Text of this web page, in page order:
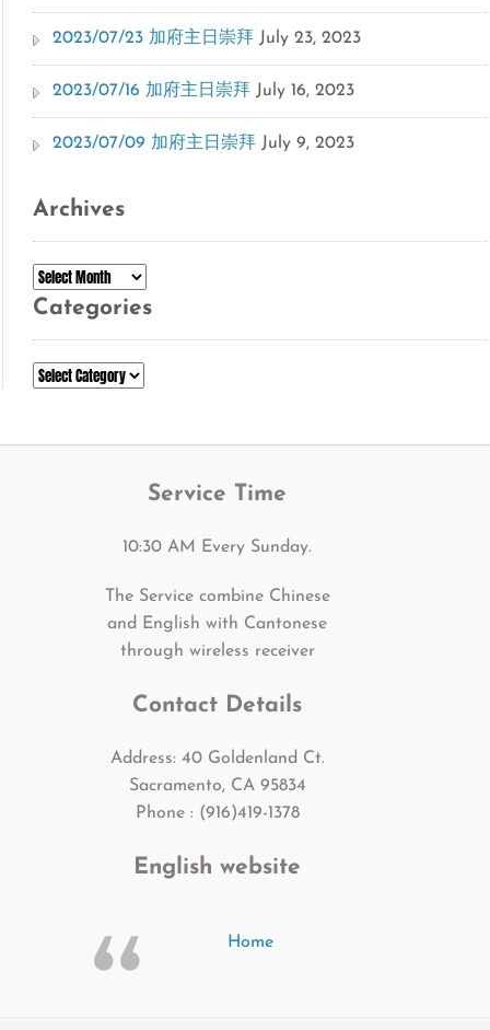
2023/07/23 加府主日崇拜 July 23, 2023
2023/07/16 加府主日崇拜 July 16, 2023
2023/07/09 加府主日崇拜 July 9, 2023
Archives
Archives
Categories
Categories
Service Time
10:30 AM Every Sunday.
The Service combine Chinese
and English with Cantonese
through wireless receiver
Contact Details
Address: 40 Goldenland Ct.
Sacramento, CA 95834
Phone : (916)419-1378
English website
Home